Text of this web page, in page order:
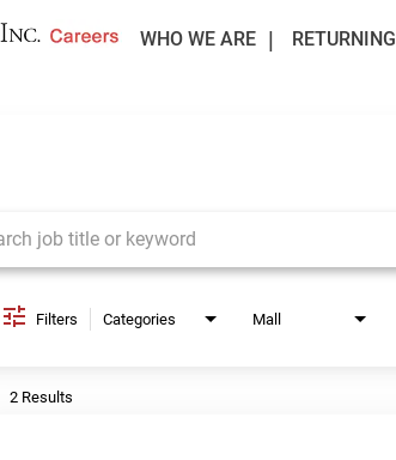
WHO WE ARE
Filters Categories Mall
2 Results